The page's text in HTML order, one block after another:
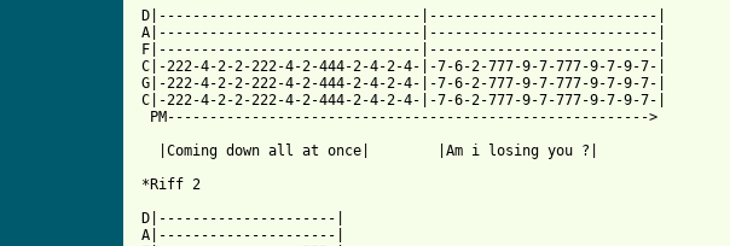
D|-------------------------------|---------------------------|
A|-------------------------------|---------------------------|
F|-------------------------------|---------------------------|
C|-222-4-2-2-222-4-2-444-2-4-2-4-|-7-6-2-777-9-7-777-9-7-9-7-|
G|-222-4-2-2-222-4-2-444-2-4-2-4-|-7-6-2-777-9-7-777-9-7-9-7-|
C|-222-4-2-2-222-4-2-444-2-4-2-4-|-7-6-2-777-9-7-777-9-7-9-7-|
PM--------------------------------------------------------->
  |Coming down all at once|        |Am i losing you ?|
*Riff 2
D|---------------------|
A|---------------------|